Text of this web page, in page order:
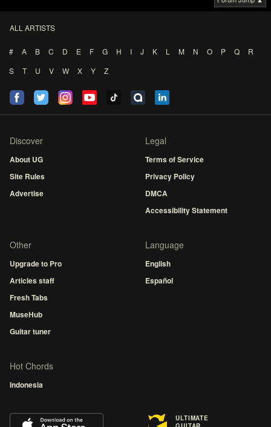
ALL ARTISTS
# A B C D E F G H I J K L M N O P Q
R
S
T U V W X Y Z
Discover
About UG
Site Rules
Advertise
Legal
Terms of Service
Privacy Policy
DMCA
Accessibility Statement
Other
Upgrade to Pro
Articles staff
Fresh Tabs
MuseHub
Guitar tuner
Language
English
Español
Hot Chords
Indonesia
ULTIMATE